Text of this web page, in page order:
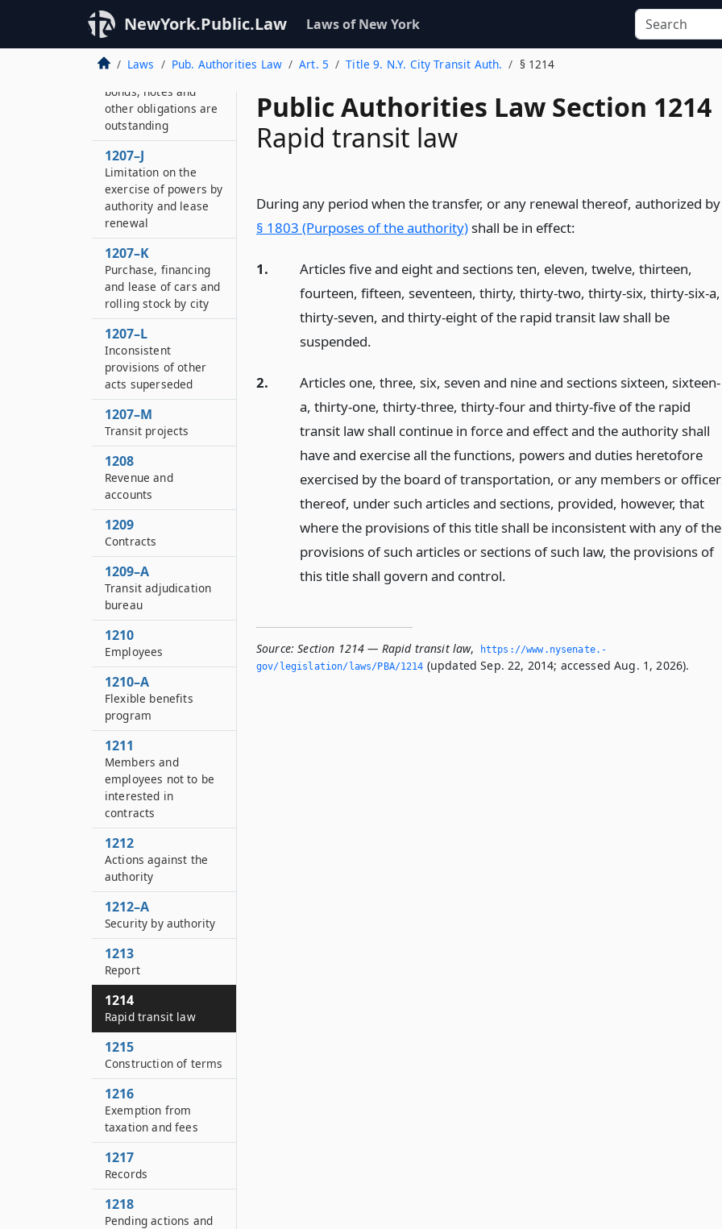
NewYork.Public.Law Laws of New York
Laws Pub. Authorities Law Art. 5 Title 9. N.Y. City Transit Auth. § 1214
Public Authorities Law Section 1214
Rapid transit law
During any period when the transfer, or any renewal thereof, authorized by
§ 1803 (Purposes of the authority)shall be in effect:
1.
Articles five and eight and sections ten, eleven, twelve, thirteen,
fourteen, fifteen, seventeen, thirty, thirty-two, thirty-six, thirty-six-a,
thirty-seven, and thirty-eight of the rapid transit law shall be
suspended.
2.
Articles one, three, six, seven and nine and sections sixteen, sixteen-
a, thirty-one, thirty-three, thirty-four and thirty-five of the rapid
transit law shall continue in force and effect and the authority shall
have and exercise all the functions, powers and duties heretofore
exercised by the board of transportation, or any members or
thereof, under such articles and sections, provided, however, that
where the provisions of this title shall be inconsistent with any of the
provisions of such articles or sections of such law, the provisions of
this title shall govern and control.
Source: Section 1214 — Rapid transit law,
https://www.­nysenate.­
gov/legislation/laws/PBA/1214 (updated Sep. 22, 2014; accessed Aug. 1, 2026).
bondholders and
noteholders
1207–I
Rates of fare while
bonds, notes and
other obligations are
outstanding
1207–J
Limitation on the
exercise of powers by
authority and lease
renewal
1207–K
Purchase, financing
and lease of cars and
rolling stock by city
1207–L
Inconsistent
provisions of other
acts superseded
1207–M
Transit projects
1208
Revenue and
accounts
1209
Contracts
1209–A
Transit adjudication
bureau
1210
Employees
1210–A
Flexible benefits
program
1211
Members and
employees not to be
interested in
contracts
1212
Actions against the
authority
1212–A
Security by authority
1213
Report
1214
Rapid transit law
1215
Construction of terms
1216
Exemption from
taxation and fees
1217
Records
1218
Pending actions and